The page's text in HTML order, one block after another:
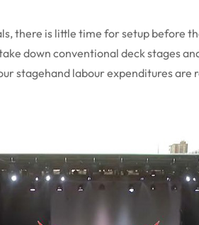
there is little time for setup before
down conventional deck stages
stagehand labour expenditures